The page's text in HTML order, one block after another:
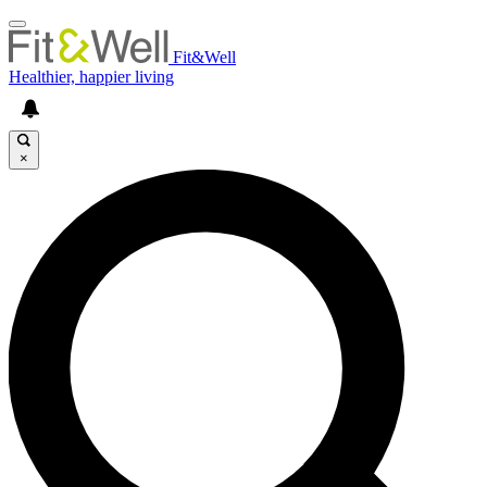
Fit&Well
Healthier, happier living
×